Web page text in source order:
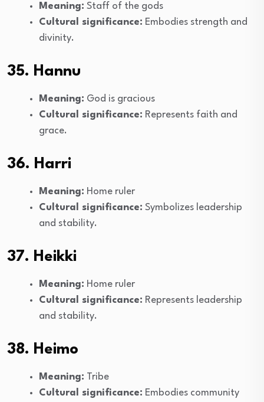
Meaning: Staff of the gods
Cultural significance: Embodies strength and
divinity.
35. Hannu
Meaning: God is gracious
Cultural significance: Represents faith and
grace.
36. Harri
Meaning: Home ruler
Cultural significance: Symbolizes leadership
and stability.
37. Heikki
Meaning: Home ruler
Cultural significance: Represents leadership
and stability.
38. Heimo
Meaning: Tribe
Cultural significance: Embodies community